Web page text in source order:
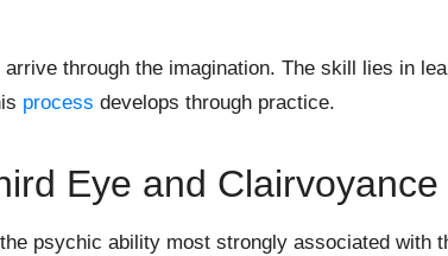
through the imagination. The skill lies in
process develops through practice.
Eye and Clairvoyance
psychic ability most strongly associated with